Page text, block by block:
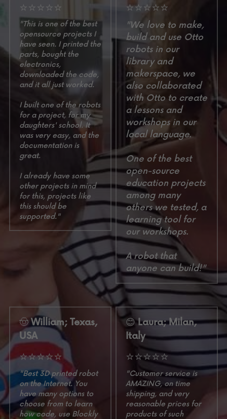
⭐⭐⭐⭐⭐
"This is one of the best
opensource projects I
have seen. I printed the
parts, bought the
electronics,
downloaded the code,
and it all just worked.
I built one of the robots
for a project, for my
daughters' school. It
was very easy, and the
documentation is
great.
I already have some
other projects in mind
for this, projects like
this should be
supported."
⭐⭐⭐⭐⭐
"We love to make,
build and use Otto
robots in our
library and
makerspace, we
also collaborated
with Otto to create
a lessons and
workshops in our
local language.
One of the best
open-source
education projects
among many
others we tested, a
learning tool for
our workshops.
A robot that
anyone can build!"
🤠 William; Texas,
USA
⭐⭐⭐⭐⭐
"Best 3D printed robot
on the Internet. You
have many options to
choose from to learn
how code, use Blockly
😊 Laura; Milan,
Italy
⭐⭐⭐⭐⭐
"Customer service is
AMAZING, on time
shipping, and very
reasonable prices for
products of such